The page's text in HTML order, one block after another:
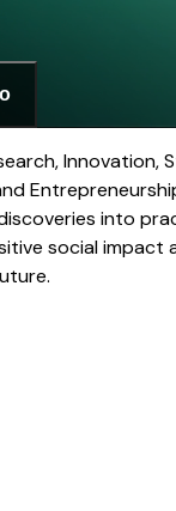
Innovation,
into
social impact